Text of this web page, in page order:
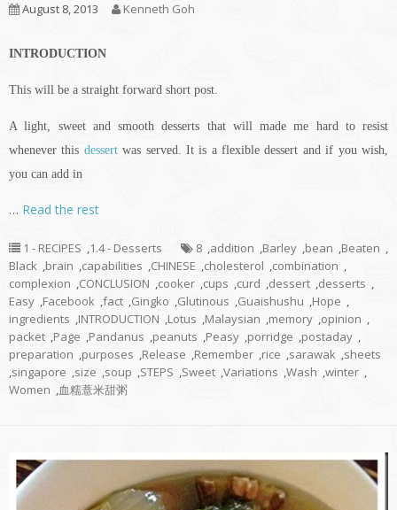
August 8, 2013 Kenneth Goh
INTRODUCTION
This will be a straight forward short post.
A light, sweet and smooth desserts that will made me hard to resist
whenever this dessertwas served. It is a flexible dessert and if you wish,
you can add in
… Read the rest
1 - RECIPES ,1.4 - Desserts 8 ,addition ,Barley ,bean ,Beaten ,
Black ,brain ,capabilities ,CHINESE ,cholesterol ,combination ,
complexion ,CONCLUSION ,cooker ,cups ,curd ,dessert ,desserts ,
Easy ,Facebook ,fact ,Gingko ,Glutinous ,Guaishushu ,Hope ,
ingredients ,INTRODUCTION ,Lotus ,Malaysian ,memory ,opinion ,
packet ,Page ,Pandanus ,peanuts ,Peasy ,porridge ,postaday ,
preparation ,purposes ,Release ,Remember ,rice ,sarawak ,sheets
,singapore ,size ,soup ,STEPS ,Sweet ,Variations ,Wash ,winter ,
Women ,血糯薏米甜粥